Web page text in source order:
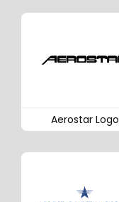
Aerostar Logo